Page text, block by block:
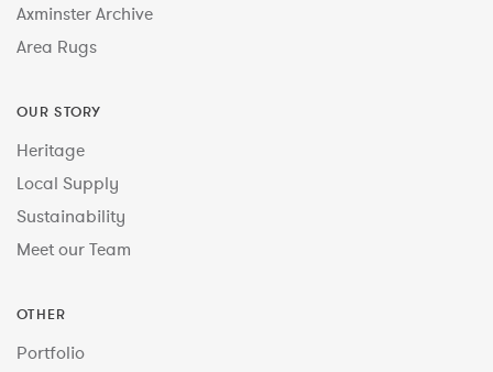
Axminster Archive
Area Rugs
OUR STORY
Heritage
Local Supply
Sustainability
Meet our Team
OTHER
Portfolio